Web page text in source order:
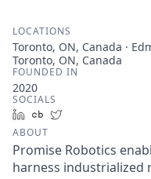
LOCATIONS
Toronto, ON, Canada ·
Toronto, ON, Canada
FOUNDED IN
2020
SOCIALS
LinkedInCrunchbase
ABOUT
Promise Robotics
harness industrialized